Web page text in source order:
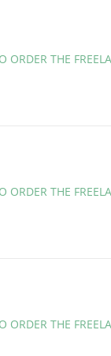
ORDER THE
ORDER THE
ORDER THE